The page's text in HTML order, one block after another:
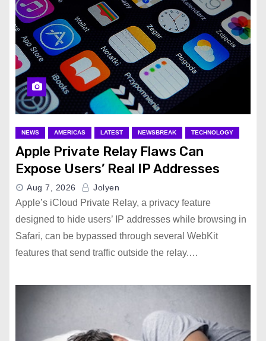
NEWS AMERICAS LATEST NEWSBREAK TECHNOLOGY
Apple Private Relay Flaws Can
Expose Users’ Real IP Addresses
Aug 7, 2026 Jolyen
Apple’s iCloud Private Relay, a privacy feature
designed to hide users’ IP addresses while browsing in
Safari, can be bypassed through several WebKit
features that send traffic outside the relay.…